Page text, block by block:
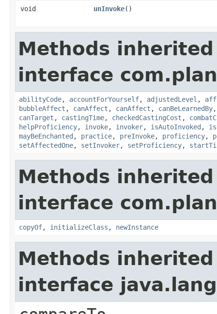
void unInvoke()
Methods
interface
abilityCode, accountForYourself, adjustedLevel ,
bubbleAffect , canAffect , canAffect , canBeLearnedBy
canTarget , castingTime, checkedCastingCost ,
helpProficiency, invoke, invoker, isAutoInvoked ,
mayBeEnchanted , practice, preInvoke, proficiency,
setAffectedOne, setInvoker, setProficiency,
Methods
interface
copyOf, initializeClass , newInstance
Methods
interface